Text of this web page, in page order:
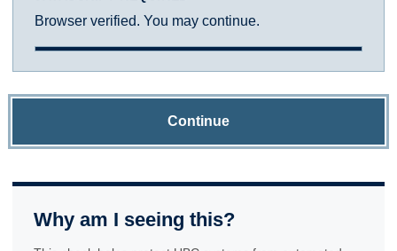
Browser verified. You may continue.
Continue
Why am I seeing this?